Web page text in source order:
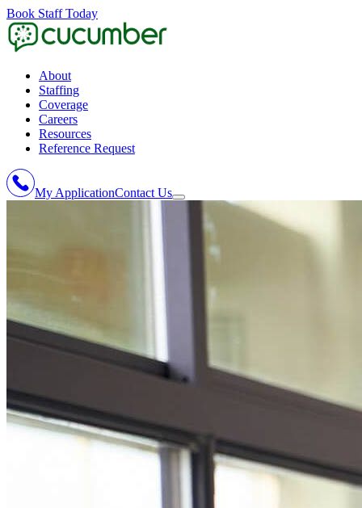
Book Staff Today
About
Staffing
Coverage
Careers
Resources
Reference Request
My ApplicationContact Us